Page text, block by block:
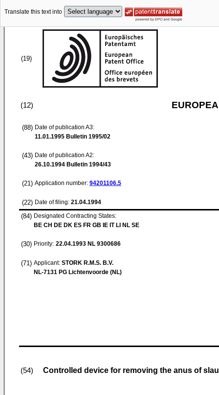
Translate this text into
(19)
(12)
(88) Date of publication A3:
11.01.1995 Bulletin 1995/02
(43) Date of publication A2:
26.10.1994 Bulletin 1994/43
(21) Application number: 94201106.5
(22) Date of filing: 21.04.1994
(84) Designated Contracting States:
BE CH DE DK ES FR GB IE IT LI NL SE
(30) Priority: 22.04.1993 NL 9300686
(71) Applicant: STORK R.M.S. B.V.
NL-7131 PG Lichtenvoorde (NL)
(54) Controlled device for removing the anus of